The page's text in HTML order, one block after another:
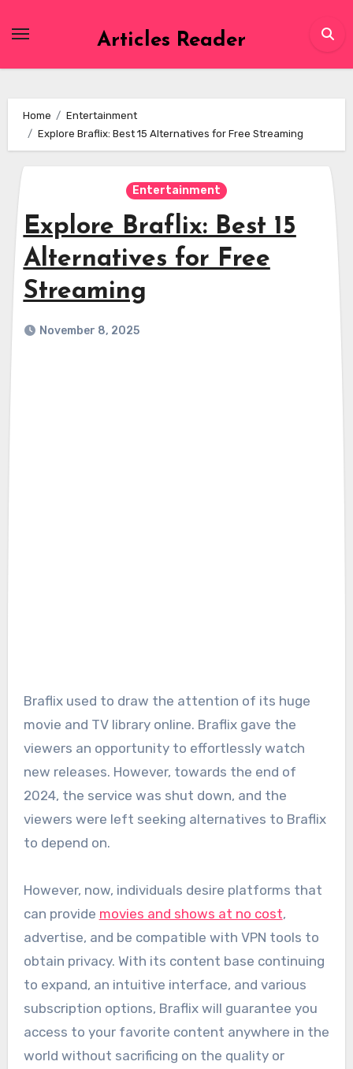
Articles Reader
Home
Entertainment
Explore Braflix: Best 15 Alternatives for Free Streaming
Entertainment
Explore Braflix: Best 15
Alternatives for Free
Streaming
November 8, 2025
Braflix used to draw the attention of its huge
movie and TV library online. Braflix gave the
viewers an opportunity to effortlessly watch
new releases. However, towards the end of
2024, the service was shut down, and the
viewers were left seeking alternatives to Braflix
to depend on.
However, now, individuals desire platforms that
can provide movies and shows at no cost,
advertise, and be compatible with VPN tools to
obtain privacy. With its content base continuing
to expand, an intuitive interface, and various
subscription options, Braflix will guarantee you
access to your favorite content anywhere in the
world without sacrificing on the quality or